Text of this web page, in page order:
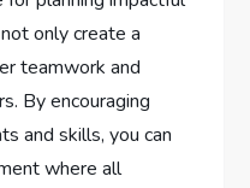
only create a
teamwork and
By encouraging
and skills, you can
where all